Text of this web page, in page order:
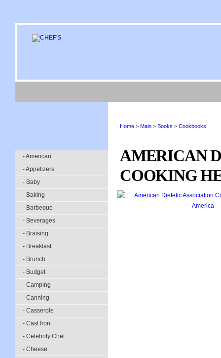
- American
- Appetizers
- Baby
- Baking
- Barbeque
- Beverages
- Braising
- Breakfast
- Brunch
- Budget
- Camping
- Canning
- Casserole
- Cast Iron
- Celebrity Chef
- Cheese
Home > Main > Books > Cookbooks
AMERICAN
COOKING